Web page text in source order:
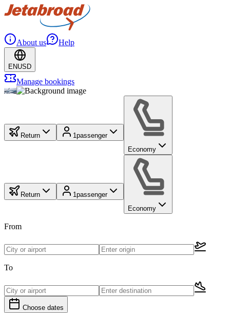
About us Help
ENUSD
Manage bookings
Return 1passenger
Economy
Return 1passenger
Economy
From
To
Choose dates